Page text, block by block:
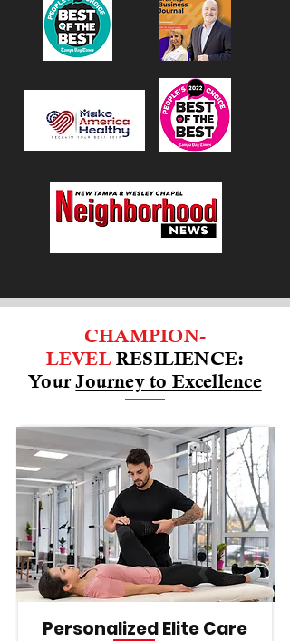
CHAMPION-
LEVELRESILIENCE:
YourJourney to Excellence
Personalized Elite Care